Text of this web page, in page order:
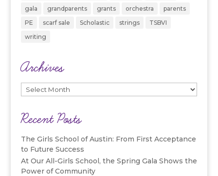
gala
grandparents grants orchestra
parents
PE
scarf sale Scholastic strings
TSBVI
writing
Archives
Archives
Recent Posts
The Girls School of Austin: From First Acceptance
to Future Success
At Our All-Girls School, the Spring Gala Shows the
Power of Community